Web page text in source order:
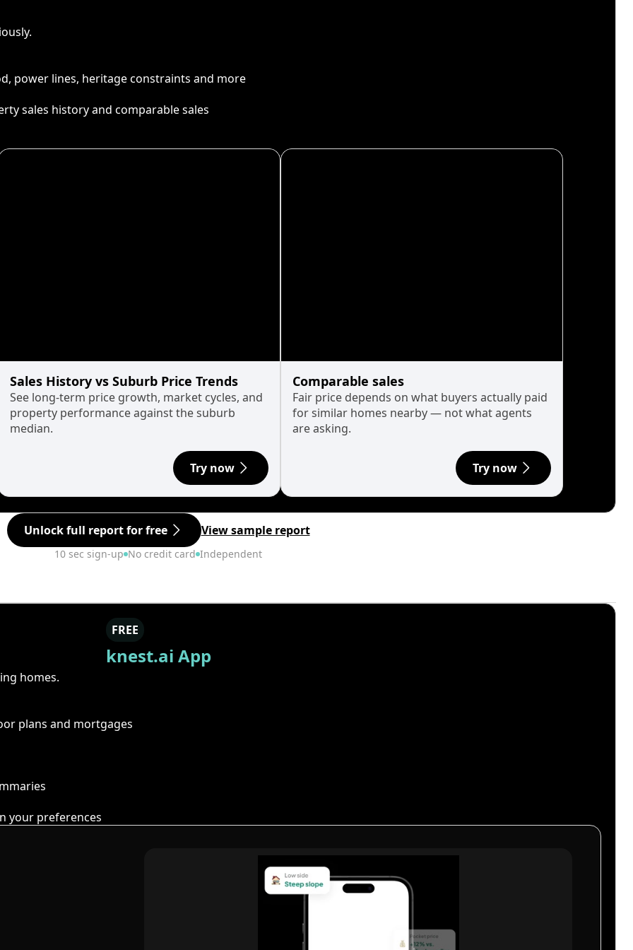
power lines, heritage constraints and more
sales history and comparable sales
Sales History vs Suburb Price Trends
See long-term price growth, market cycles, and
property performance against the suburb
median.
Try now
Comparable sales
Fair price depends on what buyers actually paid
for similar homes nearby — not what agents
are asking.
Try now
Unlock full report for free View sample report
10 sec sign-up No credit card Independent
FREE
knest.ai App
homes.
plans and mortgages
your preferences